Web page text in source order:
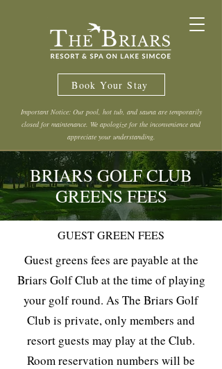
Book Your Stay
Important Notice: Our pool, hot tub, and sauna are temporarily
closed for maintenance. We apologize for the inconvenience and
appreciate your understanding.
BRIARS GOLF CLUB
GREENS FEES
GUEST GREEN FEES
Guest greens fees are payable at the
Briars Golf Club at the time of playing
your golf round. As The Briars Golf
Club is private, only members and
resort guests may play at the Club.
Room reservation numbers will be